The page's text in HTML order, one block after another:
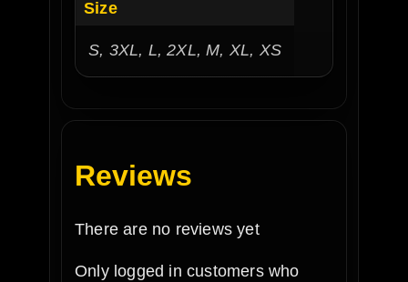
Size
S, 3XL, L, 2XL, M, XL, XS
Reviews
There are no reviews yet
Only logged in customers who